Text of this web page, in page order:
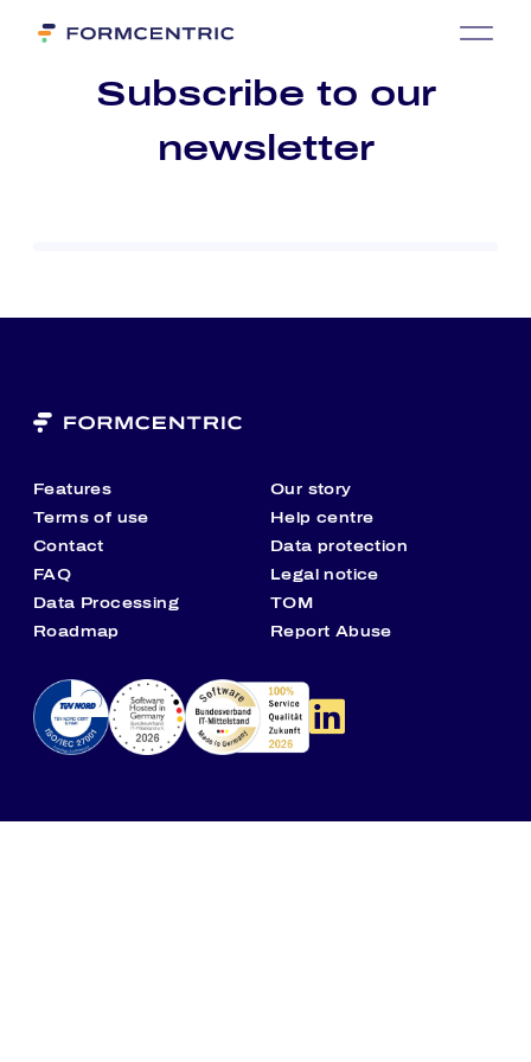
Sub­scri­be to our
news­let­ter
Features
Our story
Terms of use
Help centre
Contact
Data protection
FAQ
Legal notice
Data Processing
TOM
Roadmap
Report Abuse